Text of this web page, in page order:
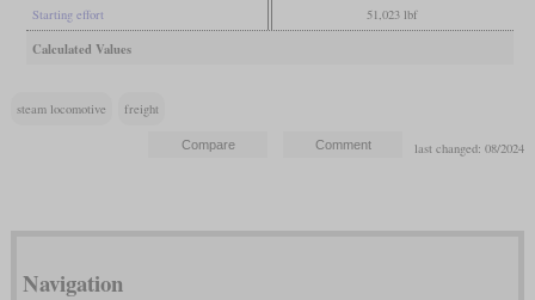
Starting effort 51,023 lbf
Calculated Values
steam locomotive freight
last changed: 08/2024
Navigation